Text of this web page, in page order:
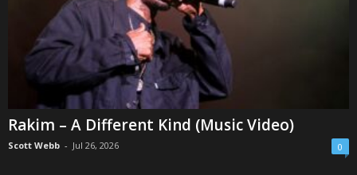
Rakim – A Different Kind (Music Video)
Scott Webb - Jul 26, 2026 0